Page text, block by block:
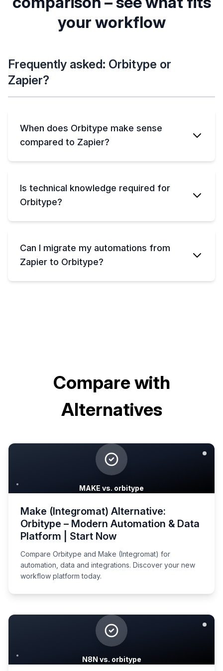
setup needed),
data stays under
your control
Cloud only (hosted
ORBITYPE
(collaborative
ZAPIER
No
anytime)
Zapier)
your workflow
Frequently asked: Orbitype or
Zapier?
When does Orbitype make sense
compared to Zapier?
Is technical knowledge required for
Orbitype?
Can I migrate my automations from
Zapier to Orbitype?
Compare with
Alternatives
MAKE vs. orbitype
Make (Integromat) Alternative:
Orbitype – Modern Automation & Data
Platform | Start Now
Compare Orbitype and Make (Integromat) for
automation, data and integrations. Discover your new
workflow platform today.
N8N vs. orbitype